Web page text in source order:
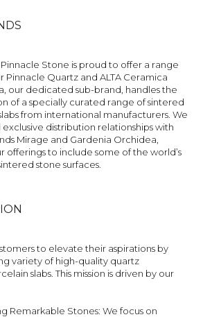
Pinnacle Stone is proud to offer a range
Pinnacle Quartz and ALTA Ceramica
our dedicated sub-brand, handles the
of a specially curated range of sintered
from international manufacturers. We
exclusive distribution relationships with
Mirage and Gardenia Orchidea,
offerings to include some of the world’s
stone surfaces.
to elevate their aspirations by
variety of high-quality quartz
slabs. This mission is driven by our
Remarkable Stones: We focus on